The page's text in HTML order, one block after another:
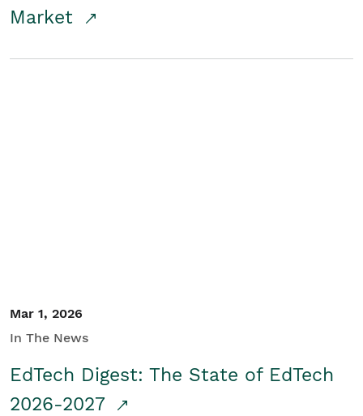
Market
Mar 1, 2026
In The News
EdTech Digest: The State of EdTech
2026-2027